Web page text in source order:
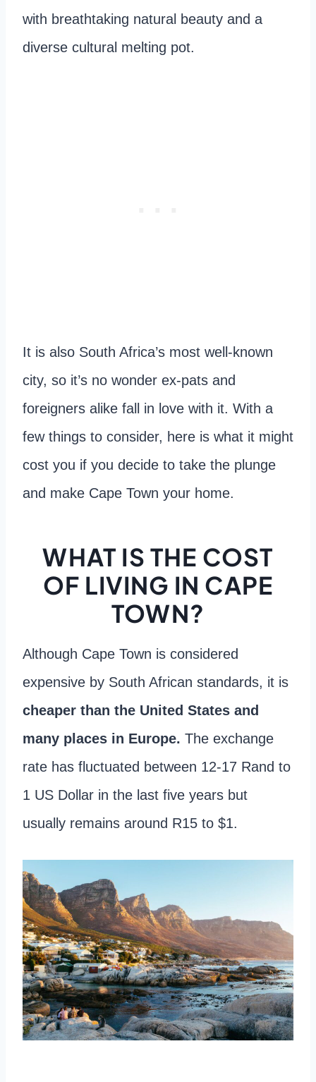
with breathtaking natural beauty and a
diverse cultural melting pot.
It is also South Africa’s most well-known
city, so it’s no wonder ex-pats and
foreigners alike fall in love with it. With a
few things to consider, here is what it might
cost you if you decide to take the plunge
and make Cape Town your home.
WHAT IS THE COST
OF LIVING IN CAPE
TOWN?
Although Cape Town is considered
expensive by South African standards, it is
cheaper than the United States and
many places in Europe. The exchange
rate has fluctuated between 12-17 Rand to
1 US Dollar in the last five years but
usually remains around R15 to $1.